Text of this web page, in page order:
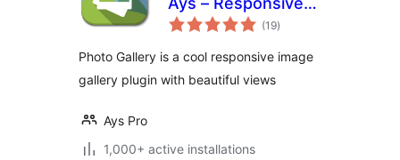
Image Gallery
(19total
ratings
)
Photo Gallery is a cool responsive image
gallery plugin with beautiful views
Ays Pro
1,000+ active installations